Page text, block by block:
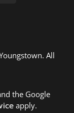
All
the Google
apply.